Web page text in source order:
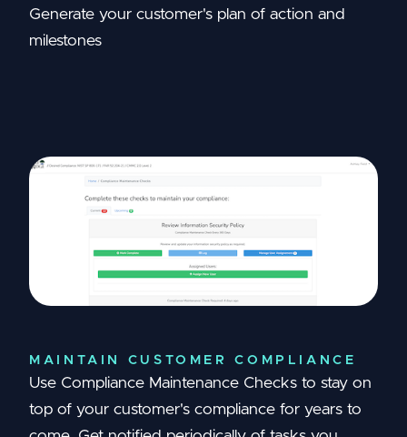
Generate your customer's plan of action and
milestones
MAINTAIN CUSTOMER COMPLIANCE
Use Compliance Maintenance Checks to stay on
top of your customer's compliance for years to